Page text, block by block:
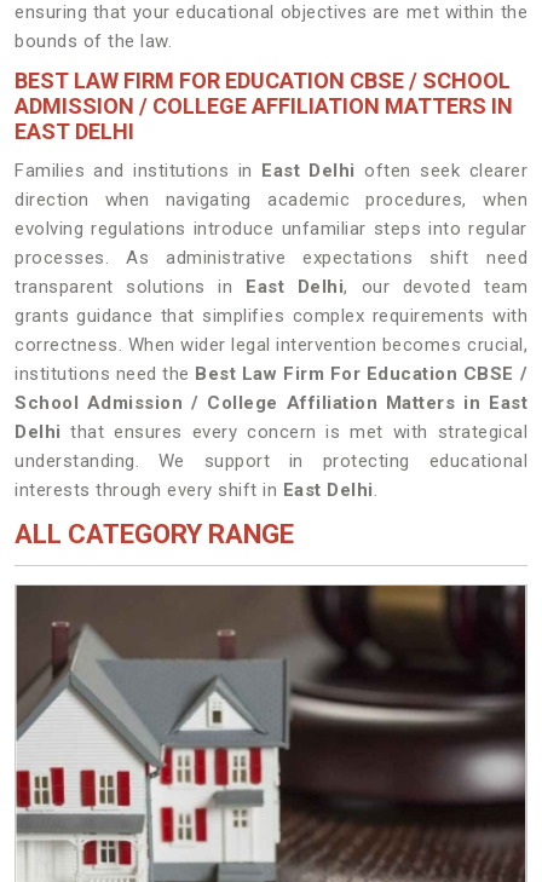
ensuring that your educational objectives are met within the
bounds of the law.
BEST LAW FIRM FOR EDUCATION CBSE / SCHOOL
ADMISSION / COLLEGE AFFILIATION MATTERS IN
EAST DELHI
Families and institutions in East Delhi often seek clearer
direction when navigating academic procedures, when
evolving regulations introduce unfamiliar steps into regular
processes. As administrative expectations shift need
transparent solutions in East Delhi, our devoted team
grants guidance that simplifies complex requirements with
correctness. When wider legal intervention becomes crucial,
institutions need the Best Law Firm For Education CBSE /
School Admission / College Affiliation Matters in East
Delhi that ensures every concern is met with strategical
understanding. We support in protecting educational
interests through every shift in East Delhi.
ALL CATEGORY RANGE